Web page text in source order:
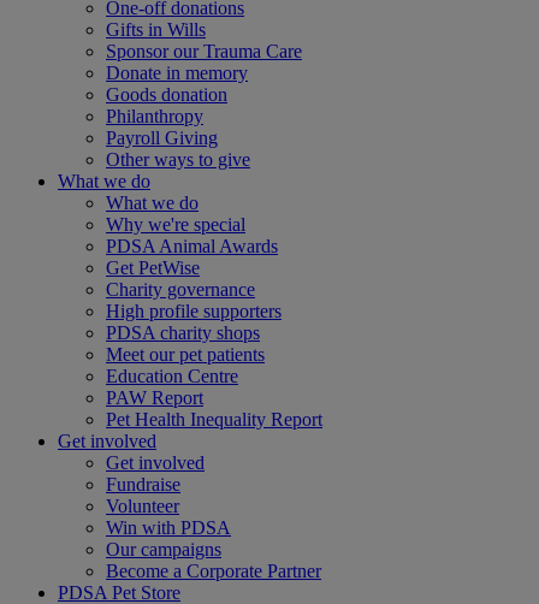
One-off donations
Gifts in Wills
Sponsor our Trauma Care
Donate in memory
Goods donation
Philanthropy
Payroll Giving
Other ways to give
What we do
What we do
Why we're special
PDSA Animal Awards
Get PetWise
Charity governance
High profile supporters
PDSA charity shops
Meet our pet patients
Education Centre
PAW Report
Pet Health Inequality Report
Get involved
Get involved
Fundraise
Volunteer
Win with PDSA
Our campaigns
Become a Corporate Partner
PDSA Pet Store